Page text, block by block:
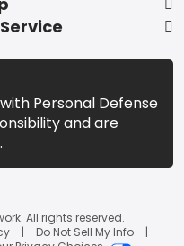
Personal Defense
and are
All rights reserved.
Do Not Sell My Info